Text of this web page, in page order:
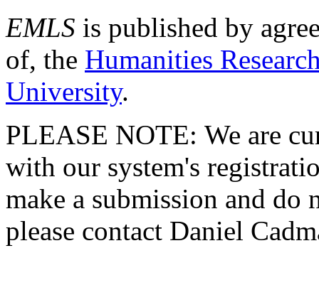
EMLS is published by
of, the Humanities
University.
PLEASE NOTE: We are
with our system's
make a submission and do
please contact Daniel